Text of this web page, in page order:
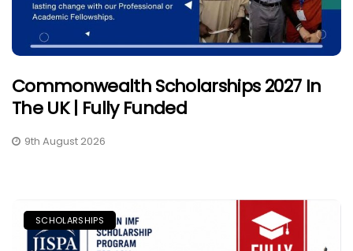
Commonwealth Scholarships 2027 In
The UK | Fully Funded
9th August 2026
SCHOLARSHIPS